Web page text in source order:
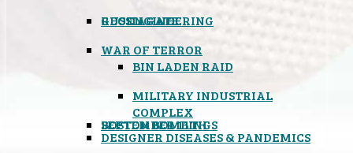
GEOENGINEERING
RUSSIAGATE
WAR OF TERROR
BIN LADEN RAID
MILITARY INDUSTRIAL
COMPLEX
SEPTEMBER 11TH
BOSTON BOMBINGS
DESIGNER DISEASES & PANDEMICS